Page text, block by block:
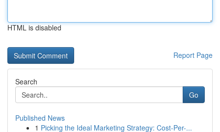
HTML is disabled
Report Page
Search
Go
Published News
1 Picking the Ideal Marketing Strategy: Cost-Per-...